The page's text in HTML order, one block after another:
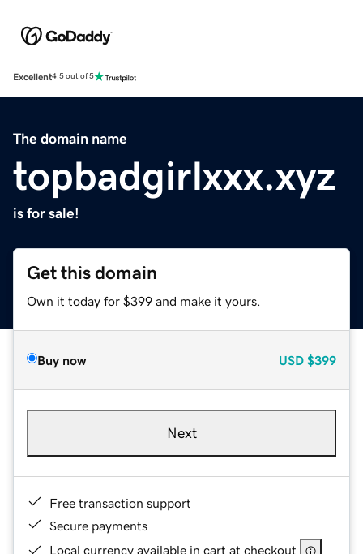
Excellent4.5 out of 5
The domain name
topbadgirlxxx.xyz
is for sale!
Get this domain
Own it today for $399 and make it yours.
Buy now USD $399
Next
Free transaction support
Secure payments
Local currency available in cart at checkout